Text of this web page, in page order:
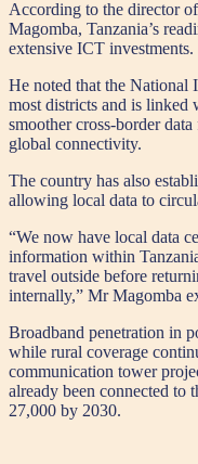
According to the director
Magomba, Tanzania’s
extensive ICT investments.
He noted that the National
most districts and is linked
smoother cross-border
global connectivity.
The country has also
allowing local data to
“We now have local data
information within
travel outside before
internally,” Mr Magomba
Broadband penetration in
while rural coverage
communication tower
already been connected to
27,000 by 2030.